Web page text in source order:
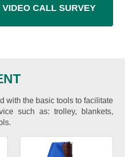
VIDEO CALL SURVEY
with the basic tools to facilitate
such as: trolley, blankets,